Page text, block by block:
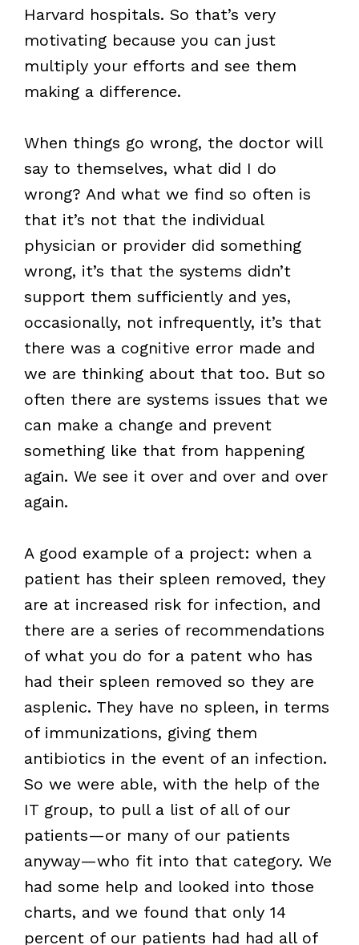
Harvard hospitals. So that’s very
motivating because you can just
multiply your efforts and see them
making a difference.
When things go wrong, the doctor will
say to themselves, what did I do
wrong? And what we find so often is
that it’s not that the individual
physician or provider did something
wrong, it’s that the systems didn’t
support them sufficiently and yes,
occasionally, not infrequently, it’s that
there was a cognitive error made and
we are thinking about that too. But so
often there are systems issues that we
can make a change and prevent
something like that from happening
again. We see it over and over and over
again.
A good example of a project: when a
patient has their spleen removed, they
are at increased risk for infection, and
there are a series of recommendations
of what you do for a patent who has
had their spleen removed so they are
asplenic. They have no spleen, in terms
of immunizations, giving them
antibiotics in the event of an infection.
So we were able, with the help of the
IT group, to pull a list of all of our
patients—or many of our patients
anyway—who fit into that category. We
had some help and looked into those
charts, and we found that only 14
percent of our patients had had all of